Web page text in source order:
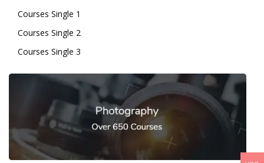
Courses Single 1
Courses Single 2
Courses Single 3